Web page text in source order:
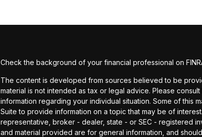
Check the background of your financial professional on
The content is developed from sources believed to be
material is not intended as tax or legal advice. Please
information regarding your individual situation. Some of this
Suite to provide information on a topic that may be of
representative, broker - dealer, state - or SEC - registered
and material provided are for general information, and